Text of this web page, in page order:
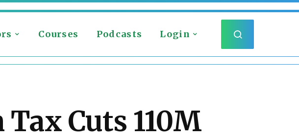
Courses Podcasts Login
Cuts 110M